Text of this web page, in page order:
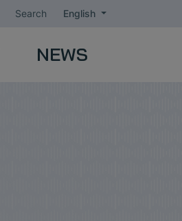
Search English
NEWS